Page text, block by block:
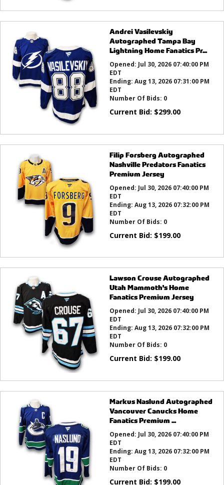
Andrei Vasilevskiy
Autographed Tampa Bay
Lightning Home Fanatics Pr...
Opened: Jul 30, 2026 07:40:00 PM
EDT
Ending: Aug 13, 2026 07:31:00 PM
EDT
Number Of Bids: 0
Current Bid: $299.00
Filip Forsberg Autographed
Nashville Predators Fanatics
Premium Jersey
Opened: Jul 30, 2026 07:40:00 PM
EDT
Ending: Aug 13, 2026 07:32:00 PM
EDT
Number Of Bids: 0
Current Bid: $199.00
Lawson Crouse Autographed
Utah Mammoth's Home
Fanatics Premium Jersey
Opened: Jul 30, 2026 07:40:00 PM
EDT
Ending: Aug 13, 2026 07:32:00 PM
EDT
Number Of Bids: 0
Current Bid: $199.00
Markus Naslund Autographed
Vancouver Canucks Home
Fanatics Premium ...
Opened: Jul 30, 2026 07:40:00 PM
EDT
Ending: Aug 13, 2026 07:32:00 PM
EDT
Number Of Bids: 0
Current Bid: $199.00